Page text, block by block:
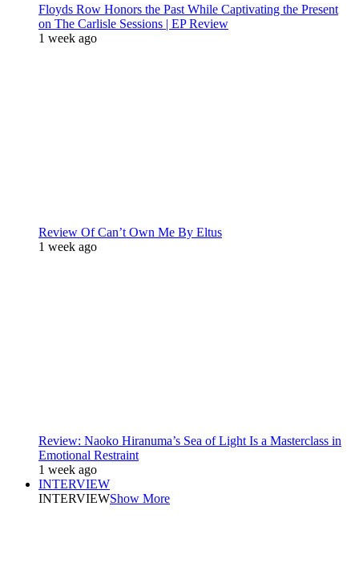
Floyds Row Honors the Past While Captivating the Present
on The Carlisle Sessions | EP Review
1 week ago
Review Of Can’t Own Me By Eltus
1 week ago
Review: Naoko Hiranuma’s Sea of Light Is a Masterclass in
Emotional Restraint
1 week ago
INTERVIEW
INTERVIEWShow More